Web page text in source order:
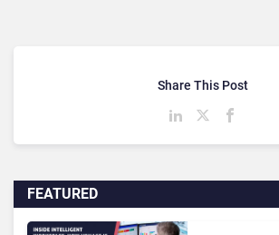
FEATURED
Share This Post